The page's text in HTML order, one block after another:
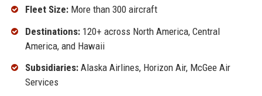
Fleet Size:More than 300 aircraft
Destinations:120+ across North America, Central
America, and Hawaii
Subsidiaries:Alaska Airlines, Horizon Air, McGee Air
Services